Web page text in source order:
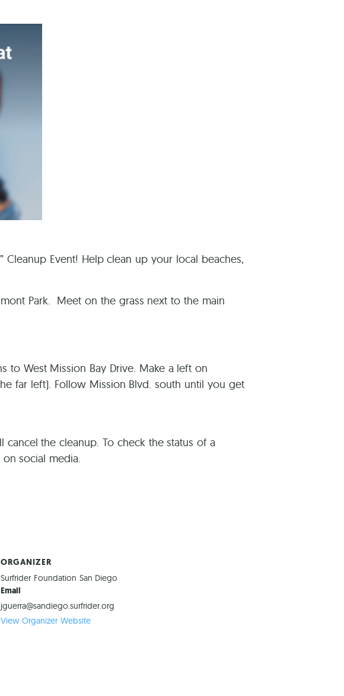
Cleanup Event! Help clean up your local beaches,
Park. Meet on the grass next to the main
to West Mission Bay Drive. Make a left on
far left). Follow Mission Blvd. south until you get
the cleanup. To check the status of a
social media.
ORGANIZER
Surfrider Foundation San Diego
Email
jguerra@sandiego.surfrider.org
View Organizer Website